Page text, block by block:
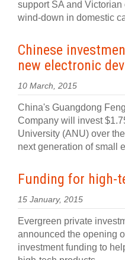
support SA and
wind-down in domestic
Chinese
new electronic
10 March, 2015
China's Guangdong
Company will invest
University (ANU) over
next generation of small
Funding for high-
15 January, 2015
Evergreen private
announced the opening
investment funding to